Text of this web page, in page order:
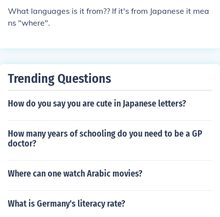
ot.&quot; The addition of &quot;desu&quot; adds a leve
l of politeness to the statement.
What languages is it from?? If it's from Japanese it mea
ns "where".
Trending Questions
How do you say you are cute in Japanese letters?
How many years of schooling do you need to be a GP
doctor?
Where can one watch Arabic movies?
What is Germany's literacy rate?